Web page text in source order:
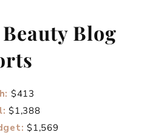
Blog
$413
$1,388
$1,569